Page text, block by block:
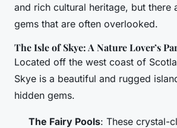
and rich cultural heritage, but there
gems that are often overlooked.
The Isle of Skye: A Nature Lover’s
Located off the west coast of
Skye is a beautiful and rugged
hidden gems.
The Fairy Pools: These crystal-